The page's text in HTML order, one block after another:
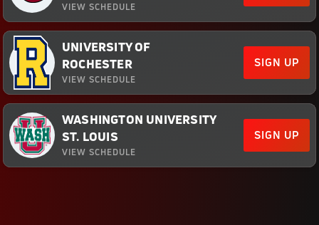
VIEW SCHEDULE
UNIVERSITY OF
ROCHESTER
VIEW SCHEDULE
SIGN UP
WASHINGTON UNIVERSITY
ST. LOUIS
VIEW SCHEDULE
SIGN UP